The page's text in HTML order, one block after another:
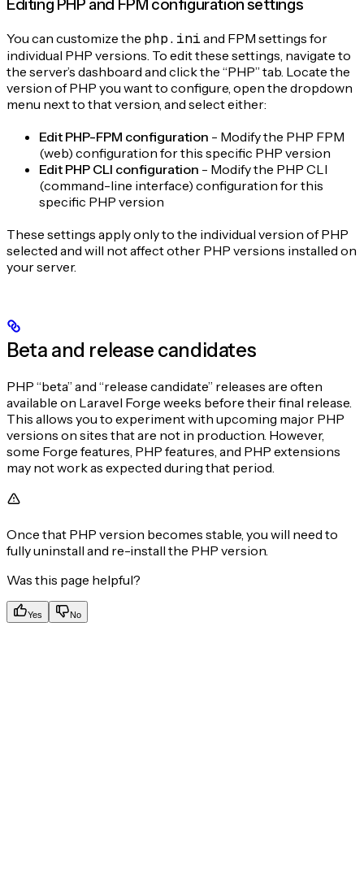
Editing PHP and FPM configuration settings
You can customize the php.ini and FPM settings for
individual PHP versions. To edit these settings, navigate to
the server’s dashboard and click the “PHP” tab. Locate the
version of PHP you want to configure, open the dropdown
menu next to that version, and select either:
Edit PHP-FPM configuration - Modify the PHP FPM
(web) configuration for this specific PHP version
Edit PHP CLI configuration - Modify the PHP CLI
(command-line interface) configuration for this
specific PHP version
These settings apply only to the individual version of PHP
selected and will not affect other PHP versions installed on
your server.
Beta and release candidates
PHP “beta” and “release candidate” releases are often
available on Laravel Forge weeks before their final release.
This allows you to experiment with upcoming major PHP
versions on sites that are not in production. However,
some Forge features, PHP features, and PHP extensions
may not work as expected during that period.
Once that PHP version becomes stable, you will need to
fully uninstall and re-install the PHP version.
Was this page helpful?
Yes No